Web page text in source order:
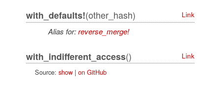
with_defaults!(other_hash) Link
Alias for:reverse_merge!
with_indifferent_access()
Link
Source: show| on GitHub